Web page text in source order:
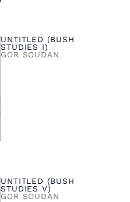
UNTITLED (BUSH
STUDIES I)
GOR SOUDAN
UNTITLED (BUSH
STUDIES V)
GOR SOUDAN